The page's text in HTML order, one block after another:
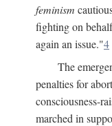
feminism
fighting on
again an issue."4
The
penalties for
consciousness-
marched in